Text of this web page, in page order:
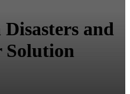
and
Solution